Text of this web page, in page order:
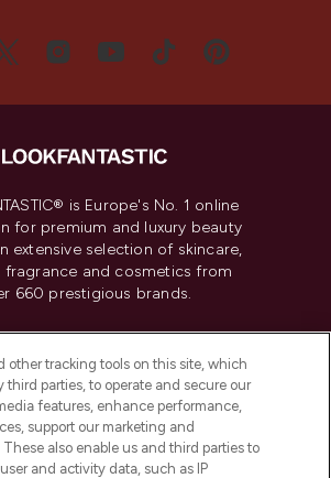
is Europe's No. 1 online
for premium and luxury beauty
extensive selection of skincare,
fragrance and cosmetics from
660 prestigious brands.
Sell or Share My Personal
Information
& INFORMATION
other tracking tools on this site, which
third parties, to operate and secure our
features, enhance performance,
support our marketing and
also enable us and third parties to
and activity data, such as IP